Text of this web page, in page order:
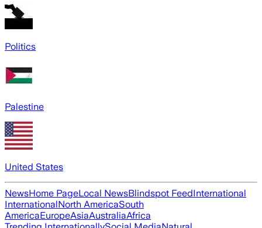
Politics
Palestine
United States
NewsHome PageLocal NewsBlindspot FeedInternational
InternationalNorth AmericaSouth
AmericaEuropeAsiaAustraliaAfrica